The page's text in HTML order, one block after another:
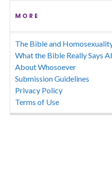
MORE
The Bible and
What the Bible Really Says
About Whosoever
Submission Guidelines
Privacy Policy
Terms of Use